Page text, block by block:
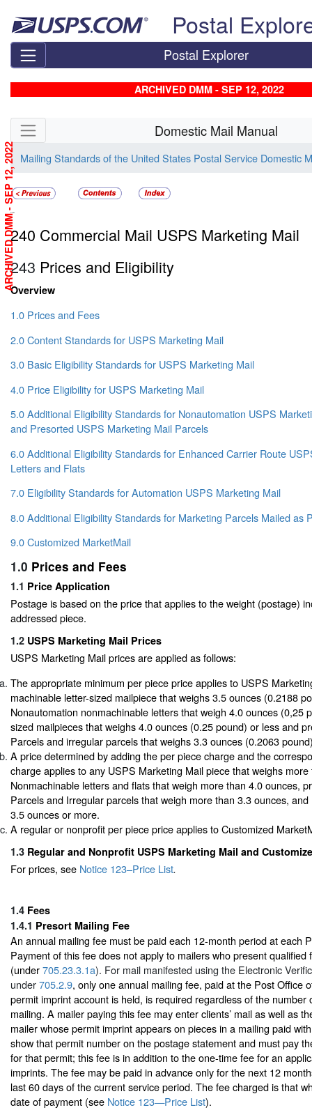
Postal
Postal Explorer
ARCHIVED DMM - SEP 12, 2022
Skip side navigation Domestic Mail Manual
Mailing Standards of the United States Postal Service Domestic
240
240 Commercial Mail USPS Marketing Mail
243 Prices and Eligibility
Overview
1.0 Prices and Fees
2.0 Content Standards for USPS Marketing Mail
3.0 Basic Eligibility Standards for USPS Marketing Mail
4.0 Price Eligibility for USPS Marketing Mail
5.0 Additional Eligibility Standards for Nonautomation USPS
and Presorted USPS Marketing Mail Parcels
6.0 Additional Eligibility Standards for Enhanced Carrier Route
Letters and Flats
7.0 Eligibility Standards for Automation USPS Marketing Mail
8.0 Additional Eligibility Standards for Marketing Parcels Mailed as
9.0 Customized MarketMail
1.0 Prices and Fees
1.1 Price Application
Postage is based on the price that applies to the weight (postage)
addressed piece.
1.2 USPS Marketing Mail Prices
USPS Marketing Mail prices are applied as follows:
The appropriate minimum per piece price applies to USPS
machinable letter-sized mailpiece that weighs 3.5 ounces (0.2188
Nonautomation nonmachinable letters that weigh 4.0 ounces (0,25
sized mailpieces that weighs 4.0 ounces (0.25 pound) or less and
Parcels and irregular parcels that weighs 3.3 ounces (0.2063
A price determined by adding the per piece charge and the
charge applies to any USPS Marketing Mail piece that weighs
Nonmachinable letters and flats that weigh more than 4.0 ounces,
Parcels and Irregular parcels that weigh more than 3.3 ounces,
3.5 ounces or more.
A regular or nonprofit per piece price applies to Customized
1.3 Regular and Nonprofit USPS Marketing Mail and
For prices, see Notice 123–Price List.
1.4 Fees
1.4.1 Presort Mailing Fee
An annual mailing fee must be paid each 12-month period at each
Payment of this fee does not apply to mailers who present qualified
(under705.23.3.1a). For mail manifested using the Electronic
under705.2.9, only one annual mailing fee, paid at the Post Office
permit imprint account is held, is required regardless of the number
mailing. A mailer paying this fee may enter clients’ mail as well as
mailer whose permit imprint appears on pieces in a mailing paid
show that permit number on the postage statement and must pay
for that permit; this fee is in addition to the one-time fee for an
imprints. The fee may be paid in advance only for the next 12
last 60 days of the current service period. The fee charged is that
date of payment (see Notice 123—Price List).
ARCHIVED DMM - SEP 12, 2022